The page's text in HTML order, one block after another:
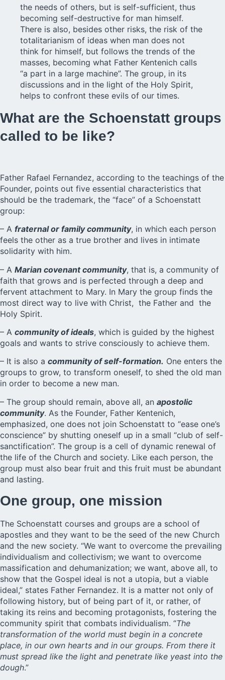
the needs of others, but is self-sufficient, thus
becoming self-destructive for man himself.
There is also, besides other risks, the risk of the
totalitarianism of ideas when man does not
think for himself, but follows the trends of the
masses, becoming what Father Kentenich calls
“a part in a large machine”. The group, in its
discussions and in the light of the Holy Spirit,
helps to confront these evils of our times.
What are the Schoenstatt groups
called to be like?
Father Rafael Fernandez, according to the teachings of the
Founder, points out five essential characteristics that
should be the trademark, the “face” of a Schoenstatt
group:
– A fraternal or family community, in which each person
feels the other as a true brother and lives in intimate
solidarity with him.
– A Marian covenant community, that is, a community of
faith that grows and is perfected through a deep and
fervent attachment to Mary. In Mary the group finds the
most direct way to live with Christ, the Father and the
Holy Spirit.
– A community of ideals, which is guided by the highest
goals and wants to strive consciously to achieve them.
– It is also a community of self-formation. One enters the
groups to grow, to transform oneself, to shed the old man
in order to become a new man.
– The group should remain, above all, an apostolic
community. As the Founder, Father Kentenich,
emphasized, one does not join Schoenstatt to “ease one’s
conscience” by shutting oneself up in a small “club of self-
sanctification”. The group is a cell of dynamic renewal of
the life of the Church and society. Like each person, the
group must also bear fruit and this fruit must be abundant
and lasting.
One group, one mission
The Schoenstatt courses and groups are a school of
apostles and they want to be the seed of the new Church
and the new society. “We want to overcome the prevailing
individualism and collectivism; we want to overcome
massification and dehumanization; we want, above all, to
show that the Gospel ideal is not a utopia, but a viable
ideal,” states Father Fernandez. It is a matter not only of
following history, but of being part of it, or rather, of
taking its reins and becoming protagonists, fostering the
community spirit that combats individualism. “The
transformation of the world must begin in a concrete
place, in our own hearts and in our groups. From there it
must spread like the light and penetrate like yeast into the
dough.”